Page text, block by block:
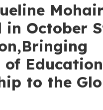
in October
of
to the